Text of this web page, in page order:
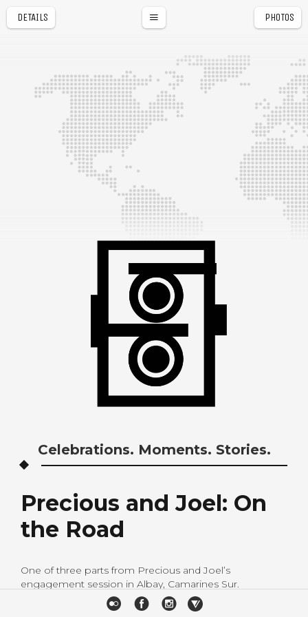
DETAILS PHOTOS
Celebrations. Moments. Stories.
Precious and Joel: On
the Road
One of three parts from Precious and Joel’s
engagement session in Albay, Camarines Sur.
H&M: Paloma Celosa